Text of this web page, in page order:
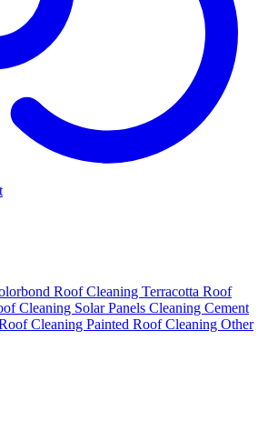
Roof Cleaning Terracotta Roof
Cleaning Solar Panels Cleaning Cement
Cleaning Painted Roof Cleaning Other